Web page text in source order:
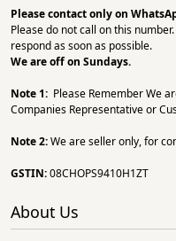
Please contact only on
Please do not call on this
respond as soon as possible.
We are off on Sundays.
Note 1: Please Remember We
Companies Representative or
Note 2:We are seller only, for
GSTIN:08CHOPS9410H1ZT
About Us